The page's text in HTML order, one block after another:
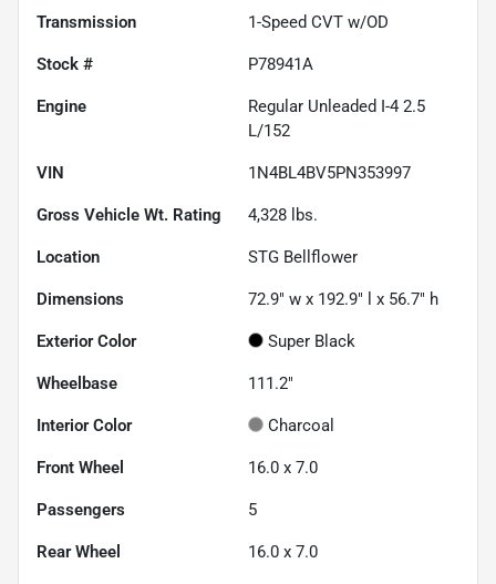
Transmission 1-Speed CVT w/OD
Stock # P78941A
Engine
Regular Unleaded I-4 2.5
L/152
VIN 1N4BL4BV5PN353997
Gross Vehicle Wt. Rating 4,328 lbs.
Location STG Bellflower
Dimensions 72.9" w x 192.9" l x 56.7" h
Exterior Color Super Black
Wheelbase 111.2"
Interior Color Charcoal
Front Wheel 16.0 x 7.0
Passengers 5
Rear Wheel 16.0 x 7.0